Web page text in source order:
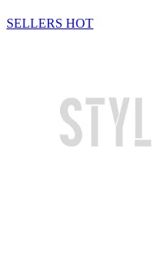
SELLERS HOT